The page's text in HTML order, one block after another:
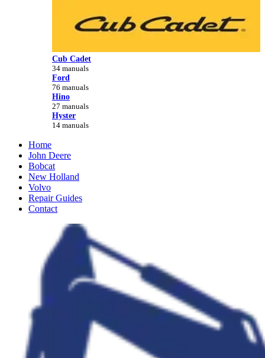
Cub Cadet
34 manuals
Ford
76 manuals
Hino
27 manuals
Hyster
14 manuals
Home
John Deere
Bobcat
New Holland
Volvo
Repair Guides
Contact